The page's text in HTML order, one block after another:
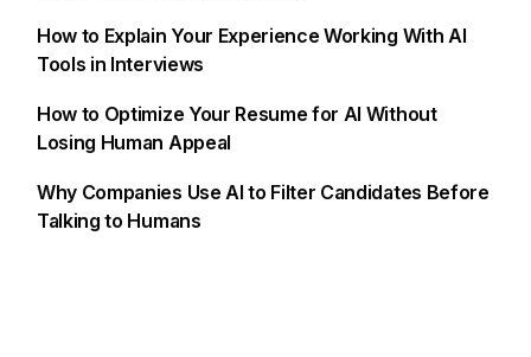
How to Explain Your Experience Working With AI
Tools in Interviews
How to Optimize Your Resume for AI Without
Losing Human Appeal
Why Companies Use AI to Filter Candidates Before
Talking to Humans